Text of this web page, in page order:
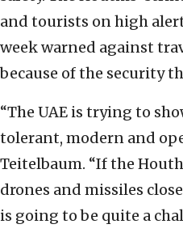
and tourists on high
week warned against
because of the security
“The UAE is trying to
tolerant, modern and
Teitelbaum. “If the
drones and missiles
is going to be quite a